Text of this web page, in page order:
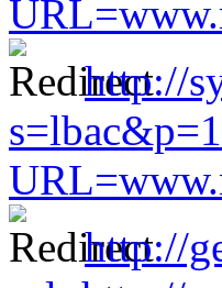
http://
http://